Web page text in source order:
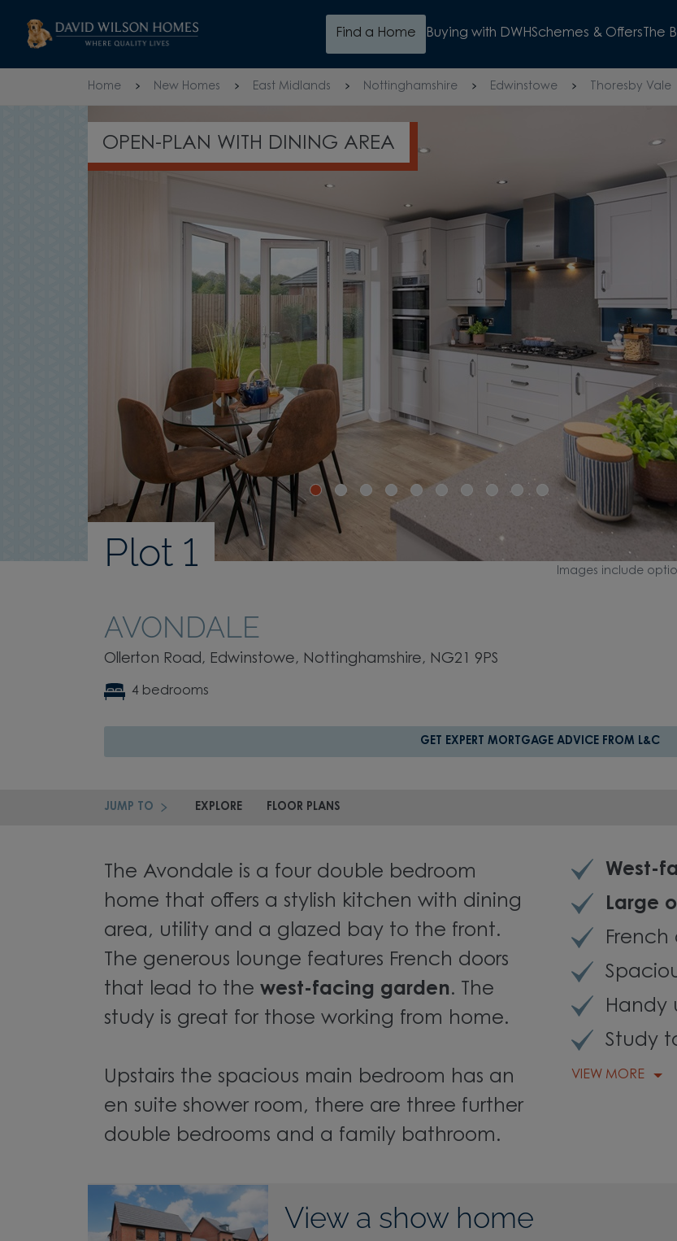
Skip to content
Find a Home Buying with DWHSchemes & Offers The
Home New Homes East Midlands Nottinghamshire Edwinstowe Thoresby Vale
Plot 1
AVONDALE
Ollerton Road, Edwinstowe, Nottinghamshire, NG21 9PS
4 bedrooms
BOOK YOUR
GET EXPERT MORTGAGE ADVICE FROM L&C
JUMP TO EXPLORE FLOOR PLANS
The Avondale is a four double bedroom
home that offers a stylish kitchen with dining
area, utility and a glazed bay to the front.
The generous lounge features French doors
that lead to the west-facing garden. The
study is great for those working from home.
Upstairs the spacious main bedroom has an
en suite shower room, there are three further
double bedrooms and a family bathroom.
West-
Large
Handy
Study
VIEW MORE
Images include
View a show home